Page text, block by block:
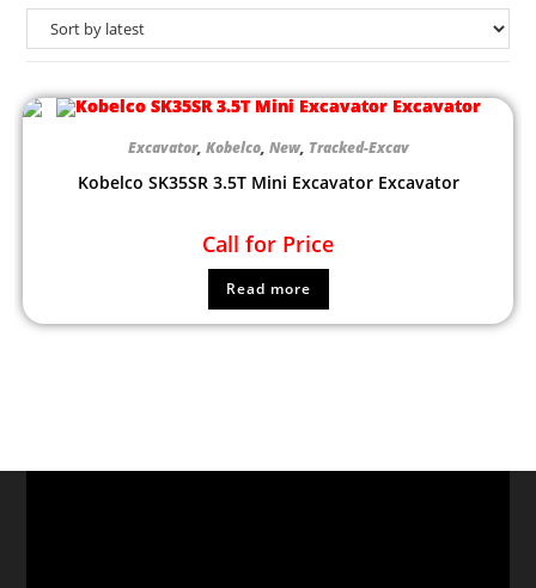
Excavator, Kobelco, New, Tracked-Excav
Kobelco SK35SR 3.5T Mini Excavator Excavator
Call for Price
Read more